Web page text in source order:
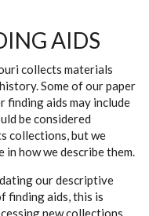
AIDS
collects materials
Some of our paper
finding aids may include
be considered
collections, but we
in how we describe them.
our descriptive
finding aids, this is
new collections,